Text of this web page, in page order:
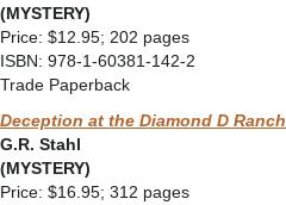
(MYSTERY)
Price: $12.95; 202 pages
ISBN: 978-1-60381-142-2
Trade Paperback
Deception at the Diamond D Ranch
G.R. Stahl
(MYSTERY)
Price: $16.95; 312 pages